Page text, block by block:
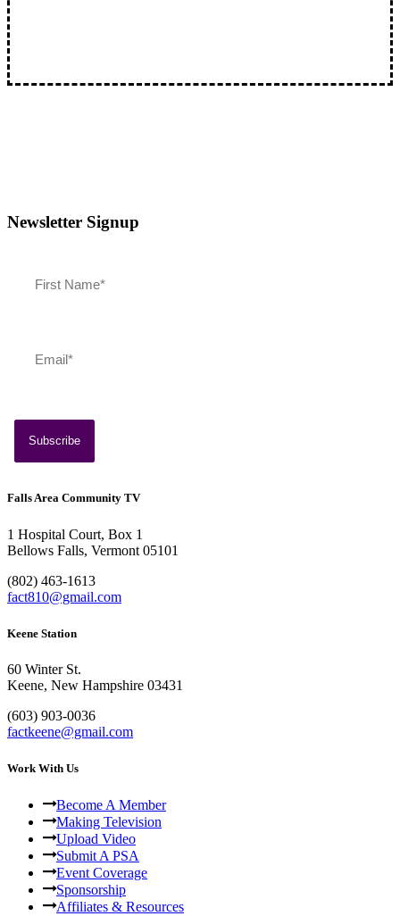
Southern Vermont Celebrates America’s 250th
July 13, 2026
Newsletter Signup
Falls Area Community TV
1 Hospital Court, Box 1
Bellows Falls, Vermont 05101
(802) 463-1613
fact810@gmail.com
Keene Station
60 Winter St.
Keene, New Hampshire 03431
(603) 903-0036
factkeene@gmail.com
Work With Us
Become A Member
Making Television
Upload Video
Submit A PSA
Event Coverage
Sponsorship
Affiliates & Resources